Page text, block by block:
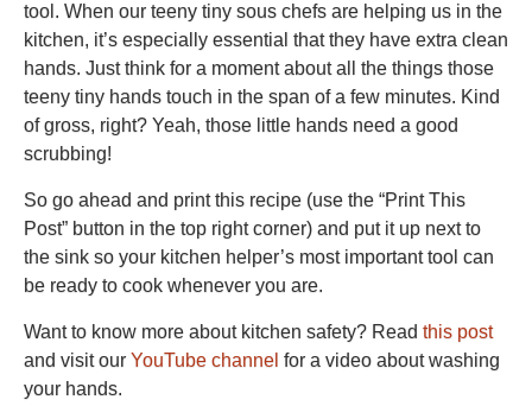
tool. When our teeny tiny sous chefs are helping us in the
kitchen, it’s especially essential that they have extra clean
hands. Just think for a moment about all the things those
teeny tiny hands touch in the span of a few minutes. Kind
of gross, right? Yeah, those little hands need a good
scrubbing!
So go ahead and print this recipe (use the “Print This
Post” button in the top right corner) and put it up next to
the sink so your kitchen helper’s most important tool can
be ready to cook whenever you are.
Want to know more about kitchen safety? Read this post
and visit our YouTube channel for a video about washing
your hands.